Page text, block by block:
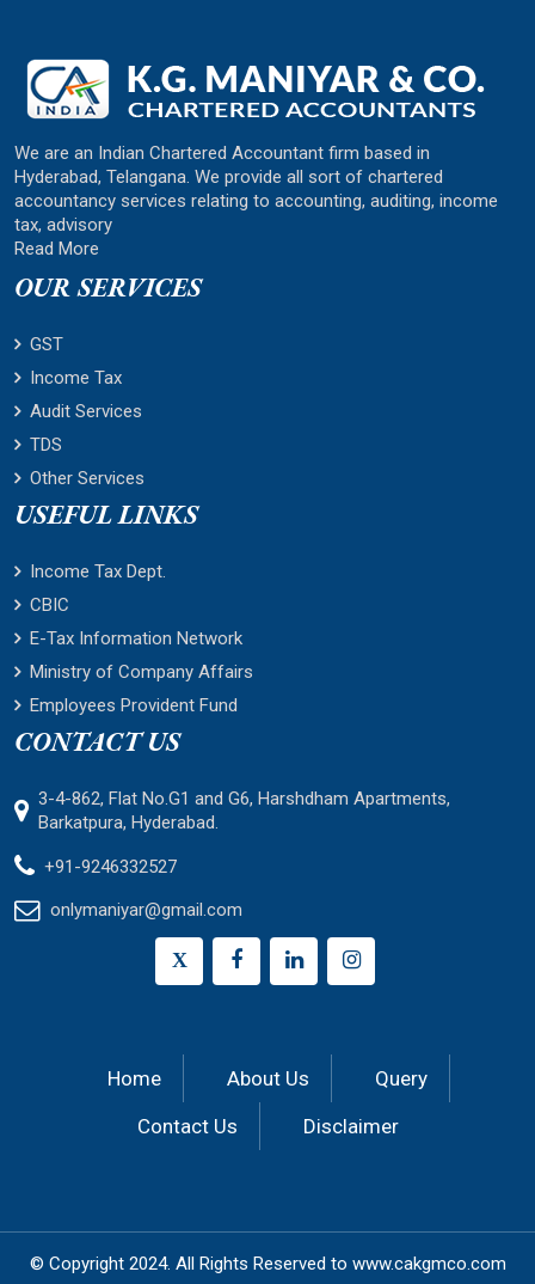
We are an Indian Chartered Accountant firm based in
Hyderabad, Telangana. We provide all sort of chartered
accountancy services relating to accounting, auditing, income
tax, advisory
Read More
OUR SERVICES
GST
Income Tax
Audit Services
TDS
Other Services
USEFUL LINKS
Income Tax Dept.
CBIC
E-Tax Information Network
Ministry of Company Affairs
Employees Provident Fund
CONTACT US
3-4-862, Flat No.G1 and G6, Harshdham Apartments,
Barkatpura, Hyderabad.
+91-9246332527
onlymaniyar@gmail.com
X
Home About Us
Query
Contact Us
Disclaimer
© Copyright 2024. All Rights Reserved to www.cakgmco.com